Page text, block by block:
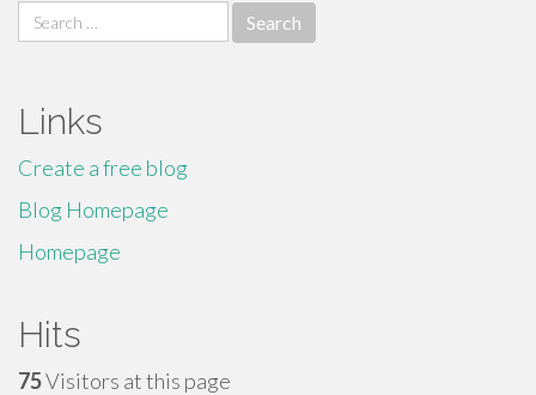
Search
for:
Links
Create a free blog
Blog Homepage
Homepage
Hits
75Visitors at this page